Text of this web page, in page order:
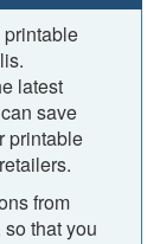
latest
save
printable
from
that you